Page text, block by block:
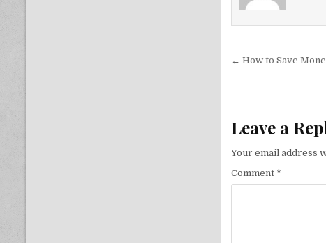
Post
← How to Save
Leave a
Your email address
Comment *